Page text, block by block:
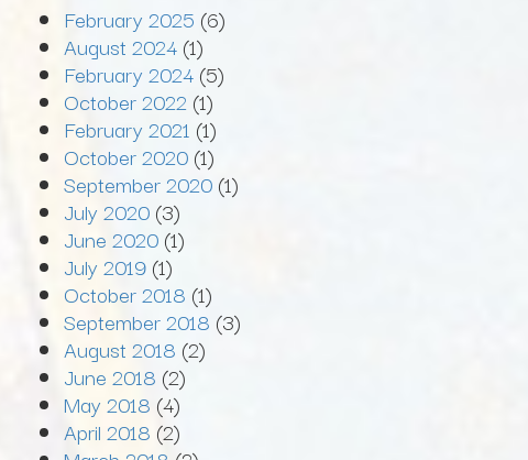
February 2025 (6)
August 2024 (1)
February 2024 (5)
October 2022 (1)
February 2021 (1)
October 2020 (1)
September 2020 (1)
July 2020 (3)
June 2020 (1)
July 2019 (1)
October 2018 (1)
September 2018 (3)
August 2018 (2)
June 2018 (2)
May 2018 (4)
April 2018 (2)